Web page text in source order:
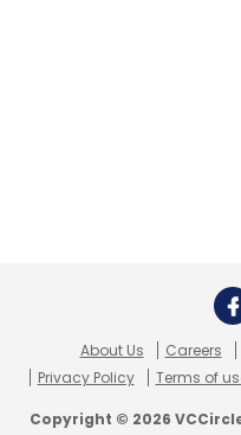
About Us Careers
Privacy Policy
Terms of
Copyright © 2026